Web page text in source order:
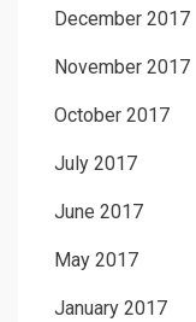
December 2017
November 2017
October 2017
July 2017
June 2017
May 2017
January 2017